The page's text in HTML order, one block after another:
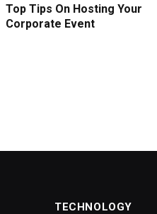
Top Tips On Hosting Your
Corporate Event
TECHNOLOGY